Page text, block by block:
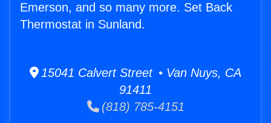
Emerson, and so many more. Set Back
Thermostat in Sunland.
15041 Calvert Street • Van Nuys, CA
91411
(818) 785-4151